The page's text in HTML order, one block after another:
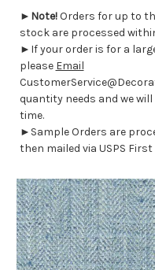
► Note!Orders for up to
stock are processed
►If your order is for a
please Email
quantity needs and we
time.
►Sample Orders are
then mailed via USPS